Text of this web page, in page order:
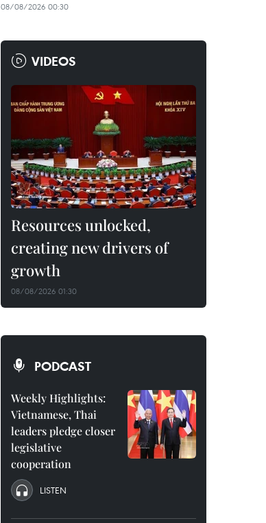
08/08/2026 00:30
VIDEOS
Resources unlocked,
creating new drivers of
growth
08/08/2026 01:30
PODCAST
Weekly Highlights:
Vietnamese, Thai
leaders pledge closer
legislative
cooperation
LISTEN